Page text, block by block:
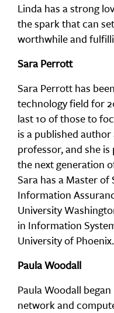
Linda has a strong
the spark that can
worthwhile and
Sara Perrott
Sara Perrott has
technology field for
last 10 of those to
is a published
professor, and she
the next generation
Sara has a Master
Information
University
in Information
University of Phoenix.
Paula Woodall
Paula Woodall
network and